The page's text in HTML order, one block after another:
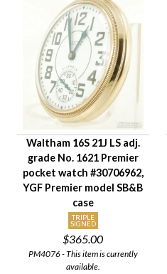
Waltham 16S 21J LS adj.
grade No. 1621 Premier
pocket watch #30706962,
YGF Premier model SB&B
case
TRIPLE
SIGNED
$365.00
PM4076 - This item is currently
available.